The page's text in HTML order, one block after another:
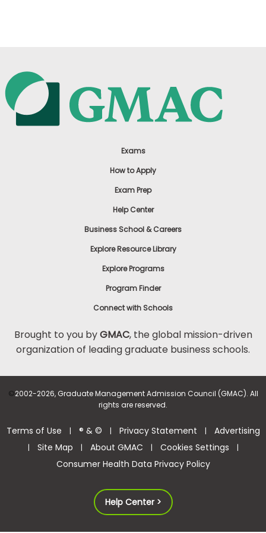
Exams
How to Apply
Exam Prep
Help Center
Business School & Careers
Explore Resource Library
Explore Programs
Program Finder
Connect with Schools
Brought to you byGMAC, the global mission-driven
organization of leading graduate business schools.
©2002-2026, Graduate Management Admission Council (GMAC). All
rights are reserved.
Terms of Use | ® & © | Privacy Statement | Advertising
| Site Map | About GMAC | Cookies Settings |
Consumer Health Data Privacy Policy
Help Center >